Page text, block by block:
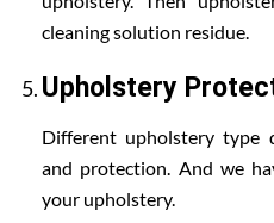
cleaning solution residue.
Upholstery
Different upholstery type
and protection. And we
your upholstery.